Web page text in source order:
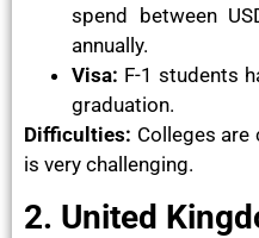
spend between
annually.
Visa: F-1 students
graduation.
Difficulties: Colleges
is very challenging.
2. United